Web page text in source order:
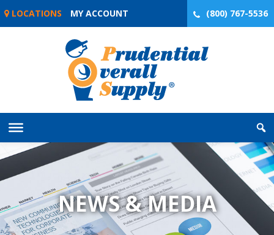
Skip
LOCATIONS MY ACCOUNT (800) 767-5536
NEWS & MEDIA